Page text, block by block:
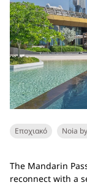
Εποχιακό Noia
The Mandarin
reconnect with a